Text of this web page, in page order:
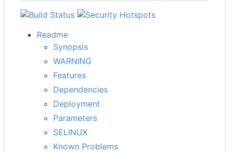
Readme
Synopsis
WARNING
Features
Dependencies
Deployment
Parameters
SELINUX
Known Problems